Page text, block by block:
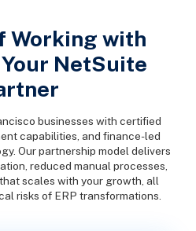
Working with
NetSuite
businesses with certified
capabilities, and finance-led
Our partnership model delivers
reduced manual processes,
scales with your growth, all
risks of ERP transformations.